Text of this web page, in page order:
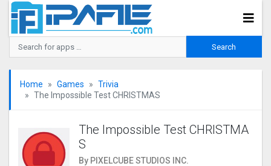
Home Games
Trivia
The Impossible Test CHRISTMAS
The Impossible Test CHRISTMA
S
By PIXELCUBE STUDIOS INC.